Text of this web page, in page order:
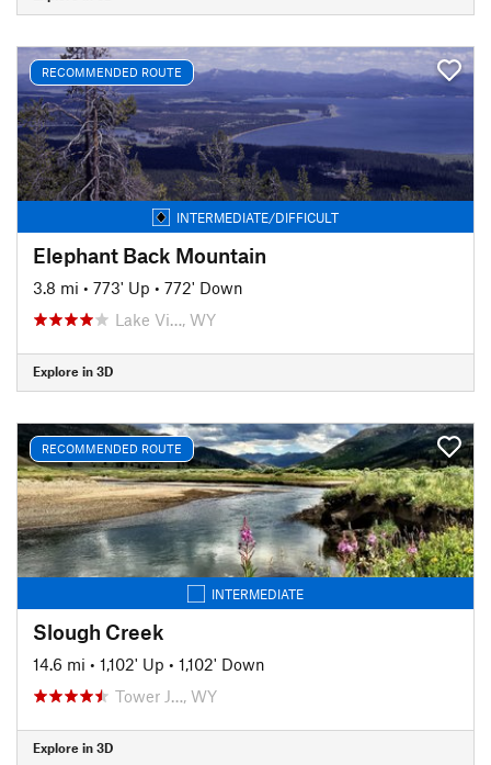
RECOMMENDED ROUTE
INTERMEDIATE/DIFFICULT
Elephant Back Mountain
3.8 mi • 773' Up • 772' Down
Lake Vi…, WY
Explore in 3D
RECOMMENDED ROUTE
INTERMEDIATE
Slough Creek
14.6 mi • 1,102' Up • 1,102' Down
Tower J…, WY
Explore in 3D